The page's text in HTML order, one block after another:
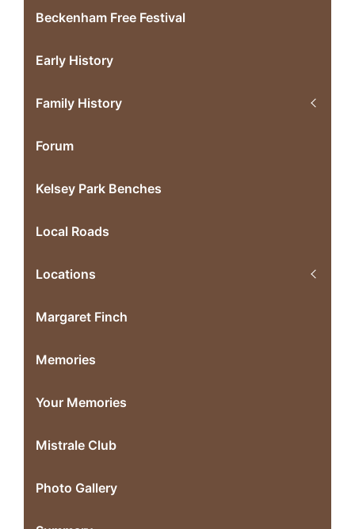
Beckenham Free Festival
Early History
Family History
Forum
Kelsey Park Benches
Local Roads
Locations
Margaret Finch
Memories
Your Memories
Mistrale Club
Photo Gallery